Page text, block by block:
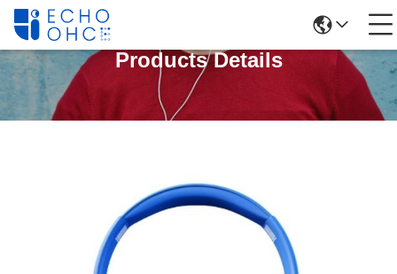
Products Details